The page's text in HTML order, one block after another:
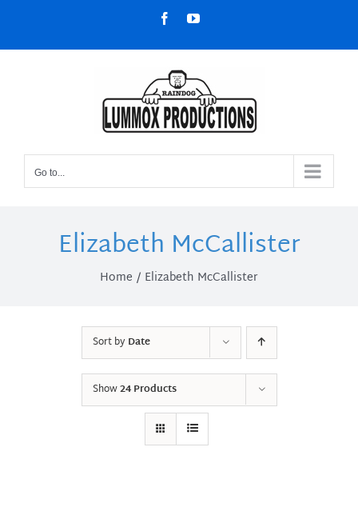
content
FacebookYouTube
Go to...
Elizabeth McCallister
Home Elizabeth McCallister
Sort byDate
Show24 Products